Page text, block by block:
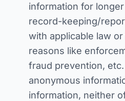
information for
record-keeping/
with applicable law
reasons like
fraud prevention, etc.
anonymous
information, neither